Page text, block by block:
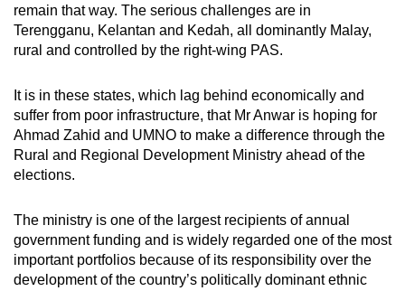
remain that way. The serious challenges are in
Terengganu, Kelantan and Kedah, all dominantly Malay,
rural and controlled by the right-wing PAS.
It is in these states, which lag behind economically and
suffer from poor infrastructure, that Mr Anwar is hoping for
Ahmad Zahid and UMNO to make a difference through the
Rural and Regional Development Ministry ahead of the
elections.
The ministry is one of the largest recipients of annual
government funding and is widely regarded one of the most
important portfolios because of its responsibility over the
development of the country’s politically dominant ethnic